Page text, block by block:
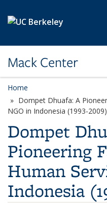
Mack Center
Home
Dompet Dhuafa: A
NGO in Indonesia (1993-2009)
Dompet
Pioneering
Human
Indonesia